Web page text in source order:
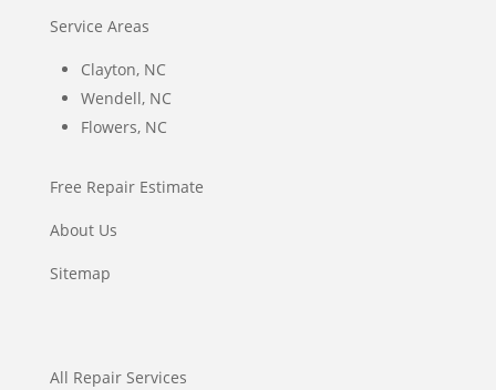
Service Areas
Clayton, NC
Wendell, NC
Flowers, NC
Free Repair Estimate
About Us
Sitemap
All Repair Services